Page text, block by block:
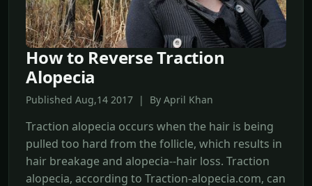
How to Reverse Traction
Alopecia
Published Aug,14 2017 | By April Khan
Traction alopecia occurs when the hair is being
pulled too hard from the follicle, which results in
hair breakage and alopecia--hair loss. Traction
alopecia, according to Traction-alopecia.com, can